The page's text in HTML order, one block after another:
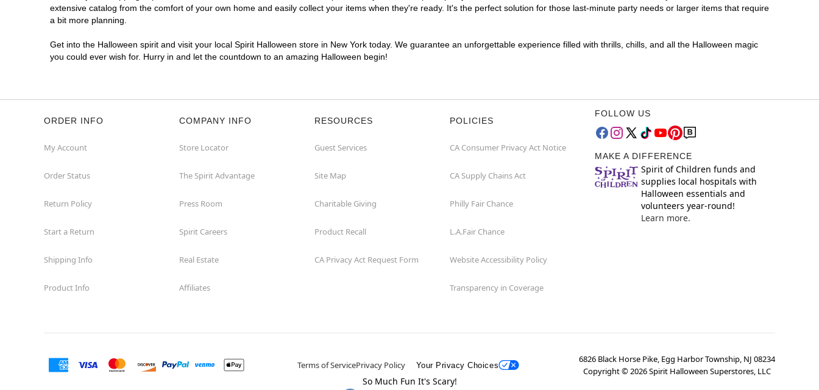
Deer Park
Great Neck
Hicksville
Horseheads
Kingston
Lakewood
extensive catalog from the comfort of your own home and easily collect your items when they're ready. It's the perfect solution for those last-minute party needs or larger items that require
a bit more planning.
Get into the Halloween spirit and visit your local Spirit Halloween store in New York today. We guarantee an unforgettable experience filled with thrills, chills, and all the Halloween magic
you could ever wish for. Hurry in and let the countdown to an amazing Halloween begin!
ORDER INFO
My Account
Order Status
Return Policy
Start a Return
Shipping Info
Product Info
COMPANY INFO
Store Locator
The Spirit Advantage
Press Room
Spirit Careers
Real Estate
Affiliates
RESOURCES
Guest Services
Site Map
Charitable Giving
Product Recall
CA Privacy Act Request Form
POLICIES
CA Consumer Privacy Act Notice
CA Supply Chains Act
Philly Fair Chance
L.A.Fair Chance
Website Accessibility Policy
Transparency in Coverage
FOLLOW US
MAKE A DIFFERENCE
Spirit of Children funds and
supplies local hospitals with
Halloween essentials and
volunteers year-round!
Learn more.
Terms of ServicePrivacy Policy Your Privacy Choices
6826 Black Horse Pike, Egg Harbor Township, NJ 08234
Copyright ©2026Spirit Halloween Superstores, LLC
So Much Fun It's Scary!